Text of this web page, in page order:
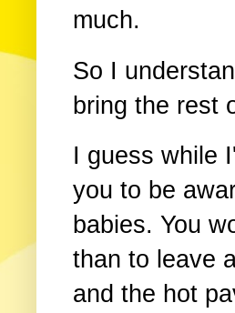
much.
So I
bring the rest
I guess while
you to be
babies. You
than to leave
and the hot